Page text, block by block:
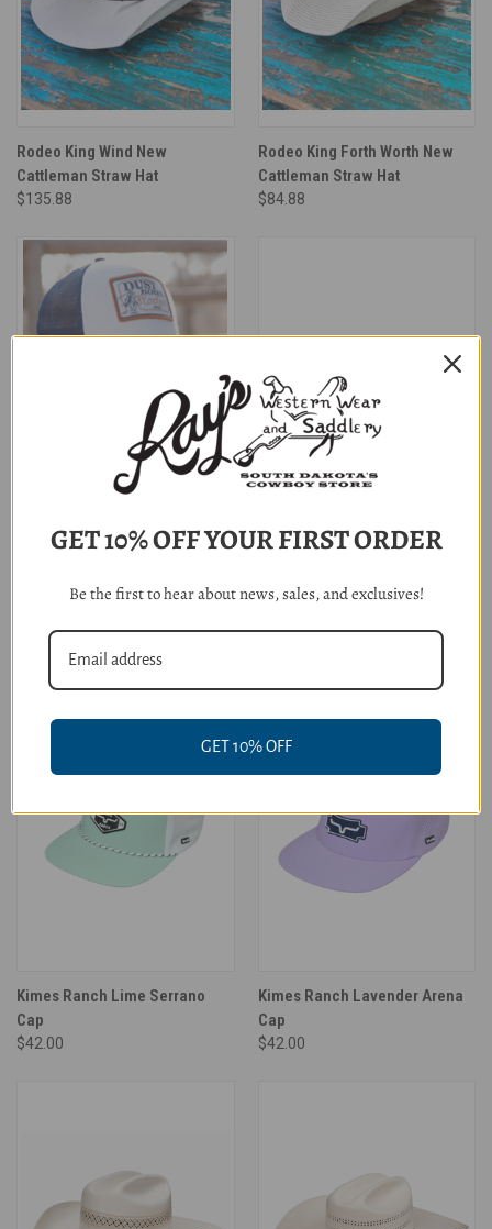
Rodeo King Wind New
Cattleman Straw Hat
$135.88
Rodeo King Forth Worth New
Cattleman Straw Hat
$84.88
Trucker Cap
Cap
Kimes Ranch Lime Serrano
Cap
$42.00
Kimes Ranch Lavender Arena
Cap
$42.00
GET 10% OFF YOUR FIRST ORDER
Be the first to hear about news, sales, and exclusives!
GET 10% OFF